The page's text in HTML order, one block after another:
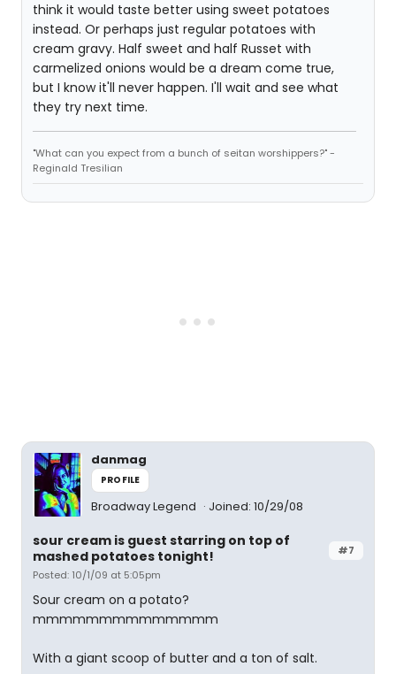
think it would taste better using sweet potatoes
instead. Or perhaps just regular potatoes with
cream gravy. Half sweet and half Russet with
carmelized onions would be a dream come true,
but I know it'll never happen. I'll wait and see what
they try next time.
"What can you expect from a bunch of seitan worshippers?" -
Reginald Tresilian
danmag
PROFILE
Broadway Legend Joined: 10/29/08
#7
sour cream is guest starring on top of
mashed potatoes tonight!
Posted: 10/1/09 at 5:05pm
Sour cream on a potato?
mmmmmmmmmmmmmm
With a giant scoop of butter and a ton of salt.